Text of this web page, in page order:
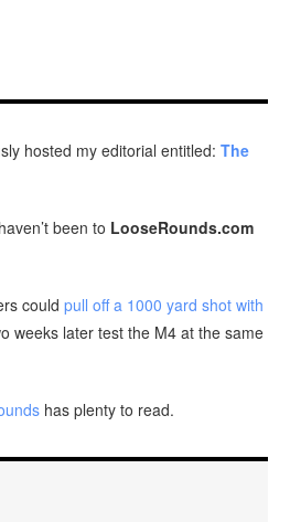
hosted my editorial entitled: The
been to LooseRounds.com
could pull off a 1000 yard shot with
weeks later test the M4 at the same
has plenty to read.